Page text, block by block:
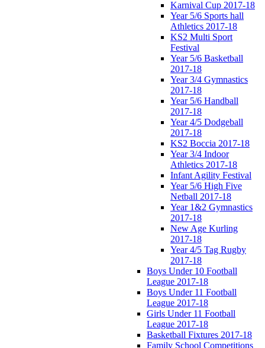
Karnival Cup 2017-18
Year 5/6 Sports hall
Athletics 2017-18
KS2 Multi Sport
Festival
Year 5/6 Basketball
2017-18
Year 3/4 Gymnastics
2017-18
Year 5/6 Handball
2017-18
Year 4/5 Dodgeball
2017-18
KS2 Boccia 2017-18
Year 3/4 Indoor
Athletics 2017-18
Infant Agility Festival
Year 5/6 High Five
Netball 2017-18
Year 1&2 Gymnastics
2017-18
New Age Kurling
2017-18
Year 4/5 Tag Rugby
2017-18
Boys Under 10 Football
League 2017-18
Boys Under 11 Football
League 2017-18
Girls Under 11 Football
League 2017-18
Basketball Fixtures 2017-18
Family School Competitions